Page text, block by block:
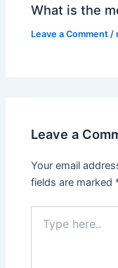
What is the
Leave a Comment /
Leave a
Your email
fields are marked
here..